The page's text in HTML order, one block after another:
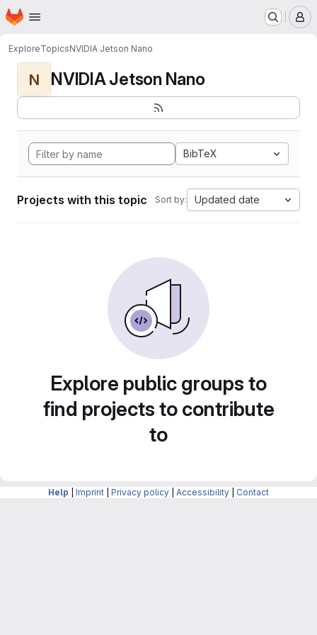
Skip to main content
Homepage
ExploreTopicsNVIDIA Jetson Nano
N NVIDIA Jetson Nano
BibTeX
Projects with this topic Sort by: Updated date
Explore public groups to
find projects to contribute
to
Help Imprint Privacy policy Accessibility Contact